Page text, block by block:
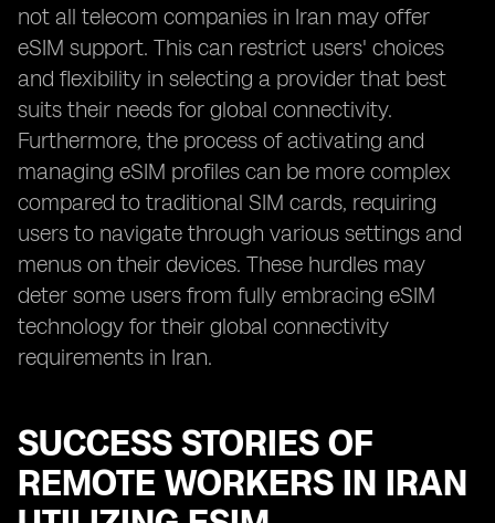
not all telecom companies in Iran may offer
eSIM support. This can restrict users' choices
and flexibility in selecting a provider that best
suits their needs for global connectivity.
Furthermore, the process of activating and
managing eSIM profiles can be more complex
compared to traditional SIM cards, requiring
users to navigate through various settings and
menus on their devices. These hurdles may
deter some users from fully embracing eSIM
technology for their global connectivity
requirements in Iran.
SUCCESS STORIES OF
REMOTE WORKERS IN IRAN